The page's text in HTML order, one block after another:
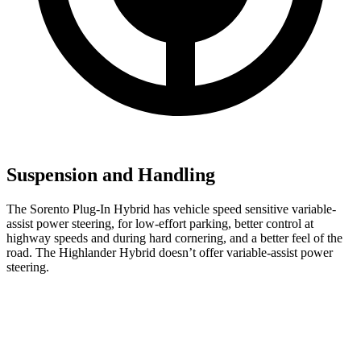
Suspension and Handling
The Sorento Plug-In Hybrid has vehicle speed sensitive variable-
assist power steering, for low-effort parking, better control at
highway speeds and during hard cornering, and a better feel of the
road. The Highlander Hybrid doesn’t offer variable-assist power
steering.